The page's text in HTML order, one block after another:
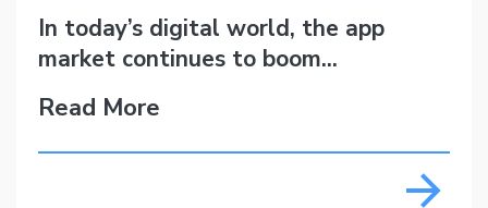
In today’s digital world, the app
market continues to boom...
Read More